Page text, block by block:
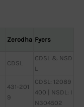
Zerodha Fyers
CDSL
CDSL & NSD
L
431-201
9
CDSL: 12089
400 | NSDL: I
N304502